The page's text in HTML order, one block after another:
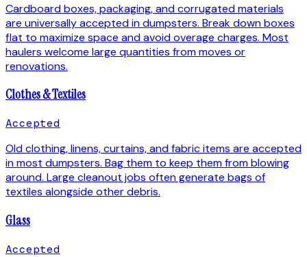
Cardboard boxes, packaging, and corrugated materials
are universally accepted in dumpsters. Break down boxes
flat to maximize space and avoid overage charges. Most
haulers welcome large quantities from moves or
renovations.
Clothes & Textiles
Accepted
Old clothing, linens, curtains, and fabric items are accepted
in most dumpsters. Bag them to keep them from blowing
around. Large cleanout jobs often generate bags of
textiles alongside other debris.
Glass
Accepted